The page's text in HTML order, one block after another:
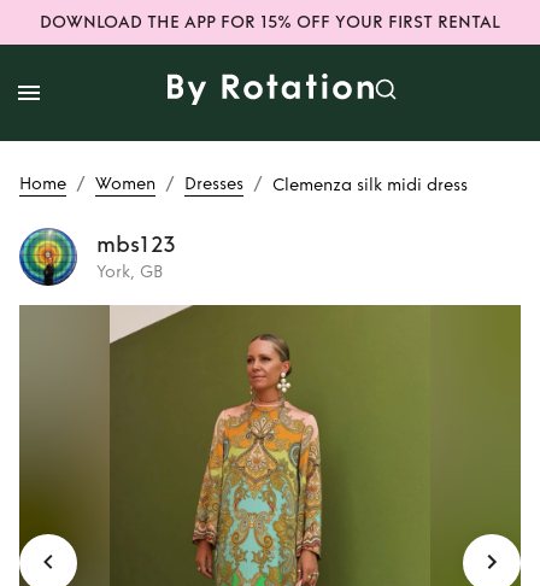
DOWNLOAD THE APP FOR 15% OFF YOUR FIRST RENTAL
Home / Women / Dresses / Clemenza silk midi dress
mbs123
York, GB
Rent
Clemenza silk
midi dress